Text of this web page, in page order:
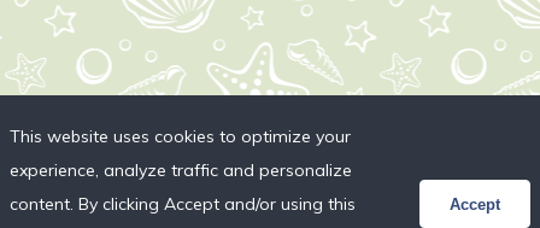
This website uses cookies to optimize your
experience, analyze traffic and personalize
content. By clicking Accept and/or using this
Accept